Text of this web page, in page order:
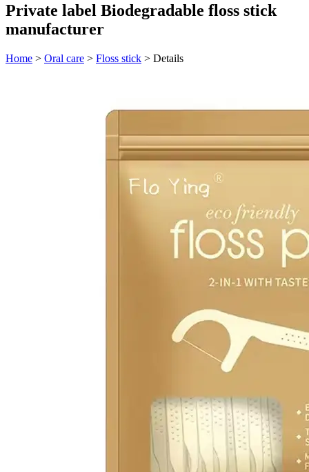
Private label Biodegradable floss stick
manufacturer
Home > Oral care > Floss stick > Details